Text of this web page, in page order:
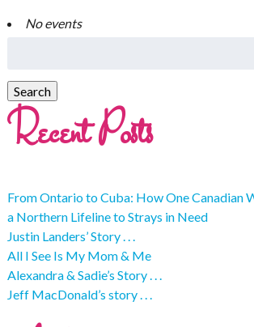
No events
Recent Posts
From Ontario to Cuba: How One Canadian
a Northern Lifeline to Strays in Need
Justin Landers’ Story . . .
All I See Is My Mom & Me
Alexandra & Sadie’s Story . . .
Jeff MacDonald’s story . . .